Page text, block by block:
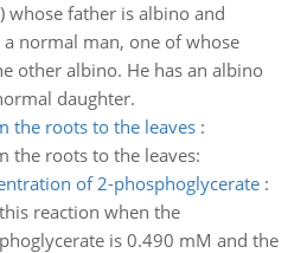
whose father is albino and
normal man, one of whose
other albino. He has an albino
daughter.
the roots to the leaves:
the roots to the leaves:
of 2-phosphoglycerate:
reaction when the
is 0.490 mM and the